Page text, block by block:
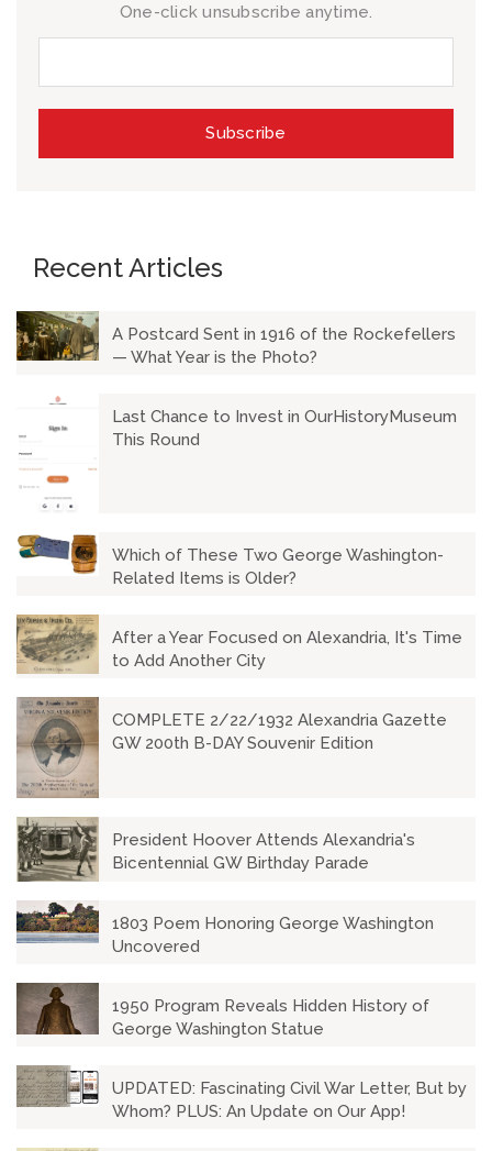
One-click unsubscribe anytime.
Recent Articles
A Postcard Sent in 1916 of the Rockefellers
— What Year is the Photo?
Last Chance to Invest in OurHistoryMuseum
This Round
Which of These Two George Washington-
Related Items is Older?
After a Year Focused on Alexandria, It's Time
to Add Another City
COMPLETE 2/22/1932 Alexandria Gazette
GW 200th B-DAY Souvenir Edition
President Hoover Attends Alexandria's
Bicentennial GW Birthday Parade
1803 Poem Honoring George Washington
Uncovered
1950 Program Reveals Hidden History of
George Washington Statue
UPDATED: Fascinating Civil War Letter, But by
Whom? PLUS: An Update on Our App!